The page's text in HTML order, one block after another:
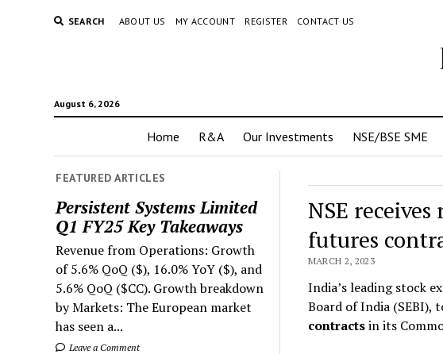
SEARCH ABOUT US MY ACCOUNT REGISTER CONTACT US
August 6, 2026
Home R&A Our Investments NSE/BSE SME
FEATURED ARTICLES
Persistent Systems Limited
Q1 FY25 Key Takeaways
Revenue from Operations: Growth
of 5.6% QoQ ($), 16.0% YoY ($), and
5.6% QoQ ($CC). Growth breakdown
by Markets: The European market
has seen a...
Leave a Comment
NSE
futures
MARCH 2, 2023
India’s leading stock
Board of India (SEBI),
contractsin its